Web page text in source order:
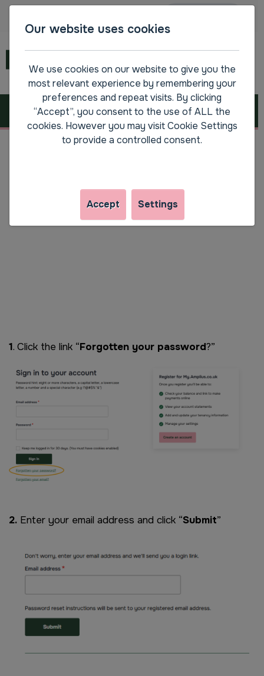
Our website uses cookies
We use cookies on our website to give you the
most relevant experience by remembering your
preferences and repeat visits. By clicking
“Accept”, you consent to the use of ALL the
cookies. However you may visit Cookie Settings
to provide a controlled consent.
Accept Settings
Resetting your password
1. Click the link “Forgotten your password?”
Image
2. Enter your email address and click “Submit”